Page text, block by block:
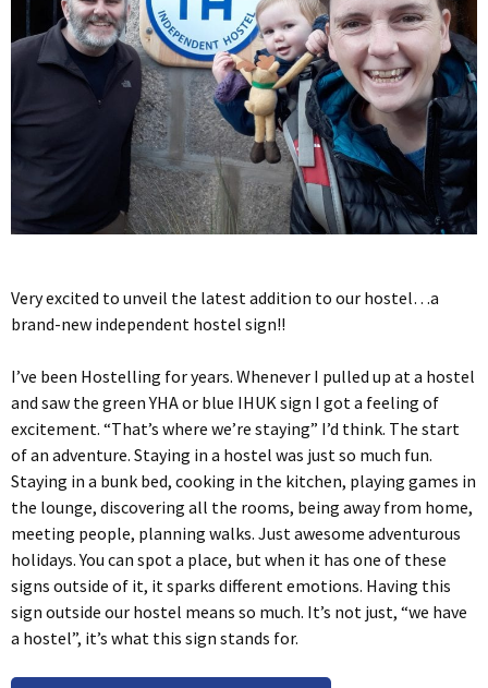
Very excited to unveil the latest addition to our hostel…a
brand-new independent hostel sign!!
I’ve been Hostelling for years. Whenever I pulled up at a hostel
and saw the green YHA or blue IHUK sign I got a feeling of
excitement. “That’s where we’re staying” I’d think. The start
of an adventure. Staying in a hostel was just so much fun.
Staying in a bunk bed, cooking in the kitchen, playing games in
the lounge, discovering all the rooms, being away from home,
meeting people, planning walks. Just awesome adventurous
holidays. You can spot a place, but when it has one of these
signs outside of it, it sparks different emotions. Having this
sign outside our hostel means so much. It’s not just, “we have
a hostel”, it’s what this sign stands for.